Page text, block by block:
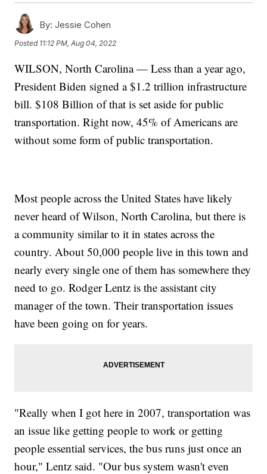
By: Jessie Cohen
Posted 11:12 PM, Aug 04, 2022
WILSON, North Carolina — Less than a year ago,
President Biden signed a $1.2 trillion infrastructure
bill. $108 Billion of that is set aside for public
transportation. Right now, 45% of Americans are
without some form of public transportation.
Most people across the United States have likely
never heard of Wilson, North Carolina, but there is
a community similar to it in states across the
country. About 50,000 people live in this town and
nearly every single one of them has somewhere they
need to go. Rodger Lentz is the assistant city
manager of the town. Their transportation issues
have been going on for years.
"Really when I got here in 2007, transportation was
an issue like getting people to work or getting
people essential services, the bus runs just once an
hour," Lentz said. "Our bus system wasn't even